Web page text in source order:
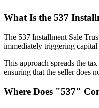
What Is the 537
The 537 Installment Sale
immediately triggering capital
This approach spreads the
ensuring that the seller does
Where Does "537"